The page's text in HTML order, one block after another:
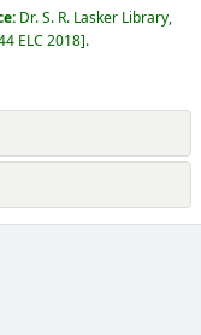
Dr. S. R. Lasker Library,
ELC 2018 .